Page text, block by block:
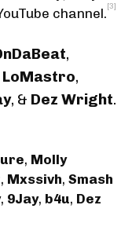
channel.[3]
,
,
, & Dez Wright.
, Molly
, Mxssivh, Smash
, 9Jay, b4u, Dez